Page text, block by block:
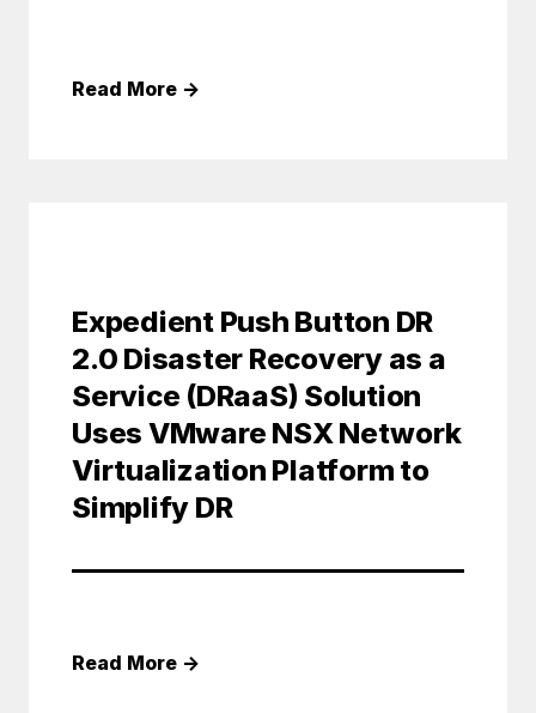
Read More →
Expedient Push Button DR
2.0 Disaster Recovery as a
Service (DRaaS) Solution
Uses VMware NSX Network
Virtualization Platform to
Simplify DR
Read More →